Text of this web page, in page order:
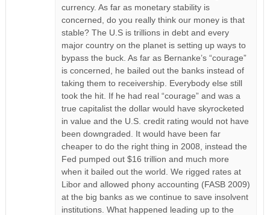
currency. As far as monetary stability is
concerned, do you really think our money is that
stable? The U.S is trillions in debt and every
major country on the planet is setting up ways to
bypass the buck. As far as Bernanke’s “courage”
is concerned, he bailed out the banks instead of
taking them to receivership. Everybody else still
took the hit. If he had real “courage” and was a
true capitalist the dollar would have skyrocketed
in value and the U.S. credit rating would not have
been downgraded. It would have been far
cheaper to do the right thing in 2008, instead the
Fed pumped out $16 trillion and much more
when it bailed out the world. We rigged rates at
Libor and allowed phony accounting (FASB 2009)
at the big banks as we continue to save insolvent
institutions. What happened leading up to the